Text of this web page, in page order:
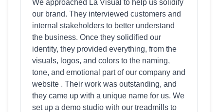
We approached La Visual to help us solidify
our brand. They interviewed customers and
internal stakeholders to better understand
the business. Once they solidified our
identity, they provided everything, from the
visuals, logos, and colors to the naming,
tone, and emotional part of our company and
website . Their work was outstanding, and
they came up with a unique name for us. We
set up a demo studio with our treadmills to